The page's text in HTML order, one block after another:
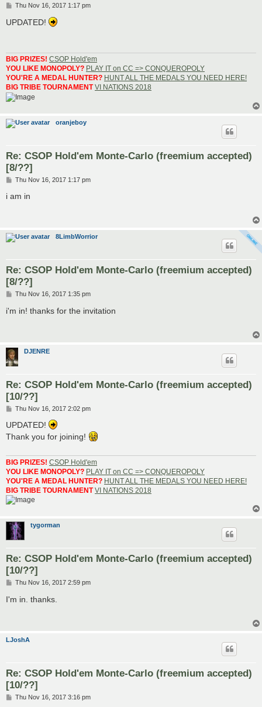
P
s
t
Thu Nov 16, 2017 1:17 pm
UPDATED!
BIG PRIZES! CSOP Hold'em
YOU LIKE MONOPOLY? PLAY IT on CC => CONQUEROPOLY
YOU'RE A MEDAL HUNTER? HUNT ALL THE MEDALS YOU NEED HERE!
BIG TRIBE TOURNAMENTVI NATIONS 2018
oranjeboy
Re: CSOP Hold'em Monte-Carlo (freemium accepted)
[8/??]
P
s
Thu Nov 16, 2017 1:17 pm
i am in
8LimbWorrior
Re: CSOP Hold'em Monte-Carlo (freemium accepted)
[8/??]
P
s
Thu Nov 16, 2017 1:35 pm
i'm in! thanks for the invitation
DJENRE
Re: CSOP Hold'em Monte-Carlo (freemium accepted)
[10/??]
P
s
Thu Nov 16, 2017 2:02 pm
UPDATED!
Thank you for joining!
BIG PRIZES! CSOP Hold'em
YOU LIKE MONOPOLY? PLAY IT on CC => CONQUEROPOLY
YOU'RE A MEDAL HUNTER? HUNT ALL THE MEDALS YOU NEED HERE!
BIG TRIBE TOURNAMENTVI NATIONS 2018
tygorman
Re: CSOP Hold'em Monte-Carlo (freemium accepted)
[10/??]
P
s
Thu Nov 16, 2017 2:59 pm
I'm in. thanks.
LJoshA
Re: CSOP Hold'em Monte-Carlo (freemium accepted)
[10/??]
PThu Nov 16, 2017 3:16 pm